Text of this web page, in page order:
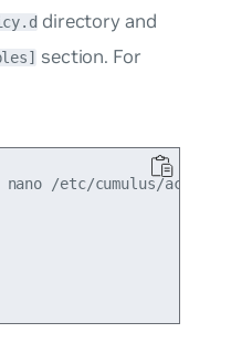
directory and
section. For
nano /etc/cumulus/acl/